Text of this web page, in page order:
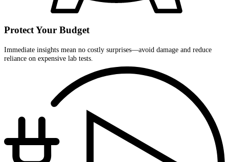
Protect Your Budget
Immediate insights mean no costly surprises—avoid damage and reduce
reliance on expensive lab tests.